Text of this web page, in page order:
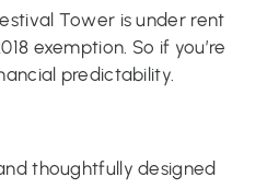
Tower is under rent
exemption. So if you’re
predictability.
thoughtfully designed